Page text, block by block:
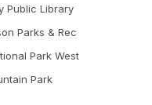
Public Library
Parks & Rec
Park West
Park